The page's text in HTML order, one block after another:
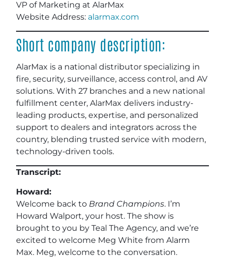
VP of Marketing at AlarMax
Website Address: alarmax.com
Short company description:
AlarMax is a national distributor specializing in
fire, security, surveillance, access control, and AV
solutions. With 27 branches and a new national
fulfillment center, AlarMax delivers industry-
leading products, expertise, and personalized
support to dealers and integrators across the
country, blending trusted service with modern,
technology-driven tools.
Transcript:
Howard:
Welcome back to Brand Champions. I’m
Howard Walport, your host. The show is
brought to you by Teal The Agency, and we’re
excited to welcome Meg White from Alarm
Max. Meg, welcome to the conversation.